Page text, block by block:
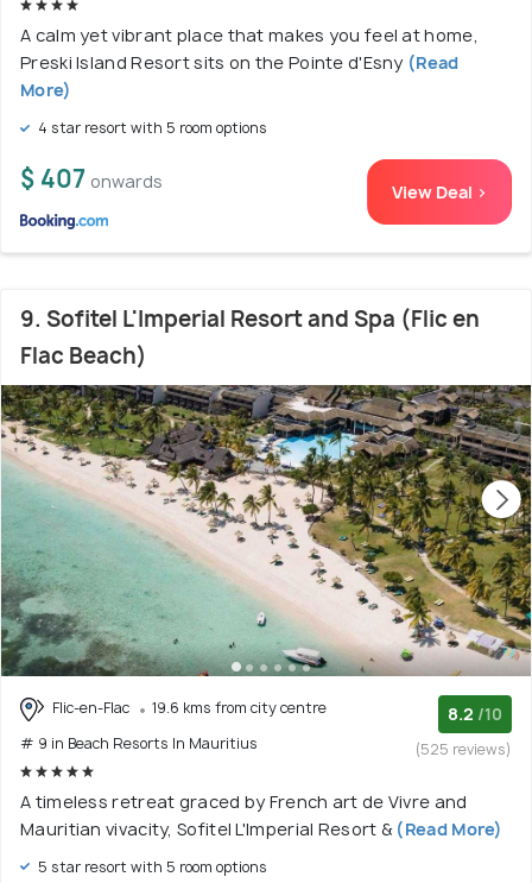
A calm yet vibrant place that makes you feel at home,
Preski Island Resort sits on the Pointe d'Esny (Read
More)
4 star resort with 5 room options
$ 407 onwards View Deal >
9. Sofitel L'Imperial Resort and Spa (Flic en
Flac Beach)
Flic-en-Flac
19.6 kms from city centre
# 9 in Beach Resorts In Mauritius
8.2 /10
(525 reviews)
A timeless retreat graced by French art de Vivre and
Mauritian vivacity, Sofitel L'Imperial Resort &(Read More)
5 star resort with 5 room options